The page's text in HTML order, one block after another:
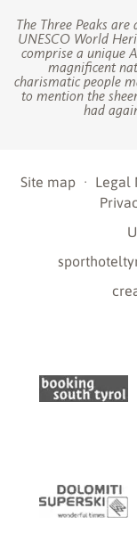
The Three Peaks
UNESCO World
comprise a unique
magnificent
charismatic people
to mention the
had
Site map · Legal